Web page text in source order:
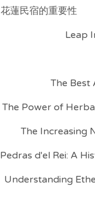
花蓮民宿的重要性
Leap
The Best
The Power of
The Increasing
Pedras d'el Rei: A
Understanding